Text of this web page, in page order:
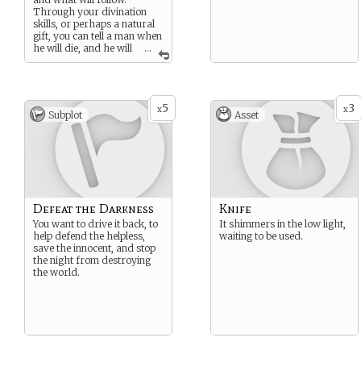
...
Through your divination
skills, or perhaps a natural
gift, you can tell a man when
he will die, and he will
gladly pay you for it.
x5
Subplot
Defeat the Darkness
You want to drive it back, to
help defend the helpless,
save the innocent, and stop
the night from destroying
the world.
x3
Asset
Knife
It shimmers in the low light,
waiting to be used.